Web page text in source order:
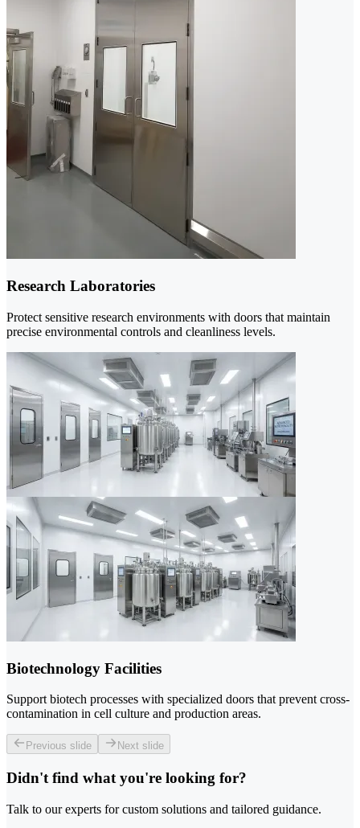
Research Laboratories
Protect sensitive research environments with doors that maintain
precise environmental controls and cleanliness levels.
Biotechnology Facilities
Support biotech processes with specialized doors that prevent cross-
contamination in cell culture and production areas.
Previous slide Next slide
Didn't find what you're looking for?
Talk to our experts for custom solutions and tailored guidance.